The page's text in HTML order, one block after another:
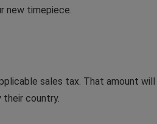
new timepiece.
sales tax. That amount
country.